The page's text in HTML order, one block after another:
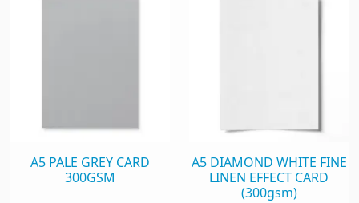
A5 PALE GREY CARD
300GSM
A5 DIAMOND WHITE FINE
LINEN EFFECT CARD
(300gsm)